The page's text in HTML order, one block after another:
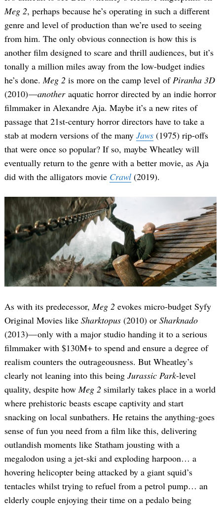
Meg 2, perhaps because he’s operating in such a different
genre and level of production than we’re used to seeing
from him. The only obvious connection is how this is
another film designed to scare and thrill audiences, but it’s
tonally a million miles away from the low-budget indies
he’s done.Meg 2 is more on the camp level ofPiranha 3D
(2010) —anotheraquatic horror directed by an indie horror
filmmaker in Alexandre Aja. Maybe it’s a new rites of
passage that 21st-century horror directors have to take a
stab at modern versions of the many Jaws (1975) rip-offs
that were once so popular? If so, maybe Wheatley will
eventually return to the genre with a better movie, as Aja
did with the alligators movie Crawl (2019).
As with its predecessor,Meg 2 evokes micro-budget Syfy
Original Movies like Sharktopus (2010) or Sharknado
(2013)— only with a major studio handing it to a serious
filmmaker with $130M+ to spend and ensure a degree of
realism counters the outrageousness. But Wheatley’s
clearly not leaning into this being Jurassic Park-level
quality, despite howMeg 2 similarly takes place in a world
where prehistoric beasts escape captivity and start
snacking on local sunbathers. He retains the anything-goes
sense of fun you need from a film like this, delivering
outlandish moments like Statham jousting with a
megalodon using a jet-ski and exploding harpoon… a
hovering helicopter being attacked by a giant squid’s
tentacles whilst trying to refuel from a petrol pump… an
elderly couple enjoying their time on a pedalo being